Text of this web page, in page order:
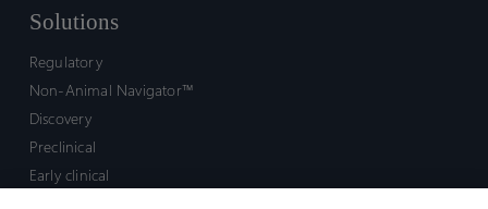
Solutions
Regulatory
Non-Animal Navigator™
Discovery
Preclinical
Early clinical